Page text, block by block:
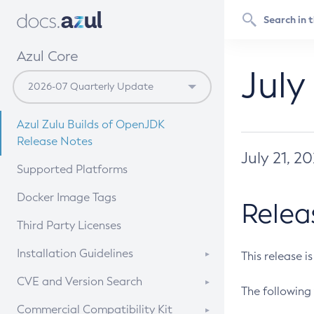
Azul Core
Azul Zulu Builds of OpenJDK
Release Notes
Supported Platforms
Docker Image Tags
Third Party Licenses
Installation Guidelines
Supported (Zulu SA) on Linux
CVE and Version Search
CVE Search Tool
Commercial Compatibility Kit
July 21,
This release
The following